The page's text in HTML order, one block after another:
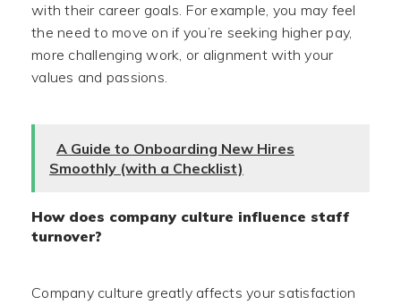
with their career goals. For example, you may feel
the need to move on if you’re seeking higher pay,
more challenging work, or alignment with your
values and passions.
A Guide to Onboarding New Hires
Smoothly (with a Checklist)
How does company culture influence staff
turnover?
Company culture greatly affects your satisfaction